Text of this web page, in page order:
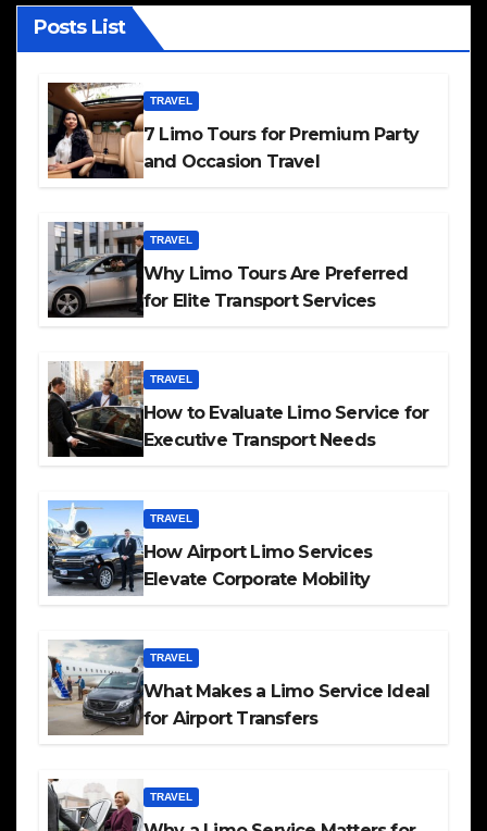
Posts List
TRAVEL
7 Limo Tours for Premium Party
and Occasion Travel
TRAVEL
Why Limo Tours Are Preferred
for Elite Transport Services
TRAVEL
How to Evaluate Limo Service for
Executive Transport Needs
TRAVEL
How Airport Limo Services
Elevate Corporate Mobility
TRAVEL
What Makes a Limo Service Ideal
for Airport Transfers
TRAVEL